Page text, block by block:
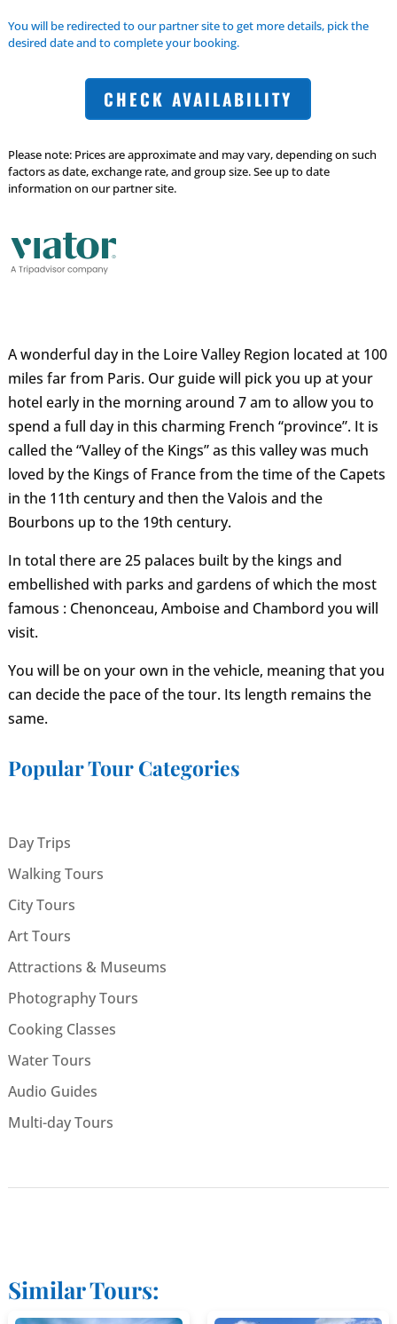
You will be redirected to our partner site to get more details, pick the
desired date and to complete your booking.
CHECK AVAILABILITY
Please note: Prices are approximate and may vary, depending on such
factors as date, exchange rate, and group size. See up to date
information on our partner site.
A wonderful day in the Loire Valley Region located at 100
miles far from Paris. Our guide will pick you up at your
hotel early in the morning around 7 am to allow you to
spend a full day in this charming French “province”. It is
called the “Valley of the Kings” as this valley was much
loved by the Kings of France from the time of the Capets
in the 11th century and then the Valois and the
Bourbons up to the 19th century.
In total there are 25 palaces built by the kings and
embellished with parks and gardens of which the most
famous : Chenonceau, Amboise and Chambord you will
visit.
You will be on your own in the vehicle, meaning that you
can decide the pace of the tour. Its length remains the
same.
Popular Tour Categories
Day Trips
Walking Tours
City Tours
Art Tours
Attractions & Museums
Photography Tours
Cooking Classes
Water Tours
Audio Guides
Multi-day Tours
Similar Tours: